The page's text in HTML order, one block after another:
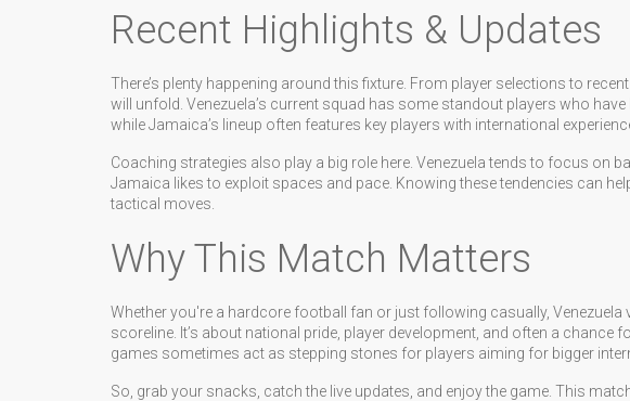
Recent Highlights & Updates
There’s plenty happening around this fixture. From player selections to
will unfold. Venezuela’s current squad has some standout players who
while Jamaica’s lineup often features key players with international
Coaching strategies also play a big role here. Venezuela tends to focus on
Jamaica likes to exploit spaces and pace. Knowing these tendencies can
tactical moves.
Why This Match Matters
Whether you're a hardcore football fan or just following casually,
scoreline. It’s about national pride, player development, and often a chance
games sometimes act as stepping stones for players aiming for bigger
So, grab your snacks, catch the live updates, and enjoy the game. This